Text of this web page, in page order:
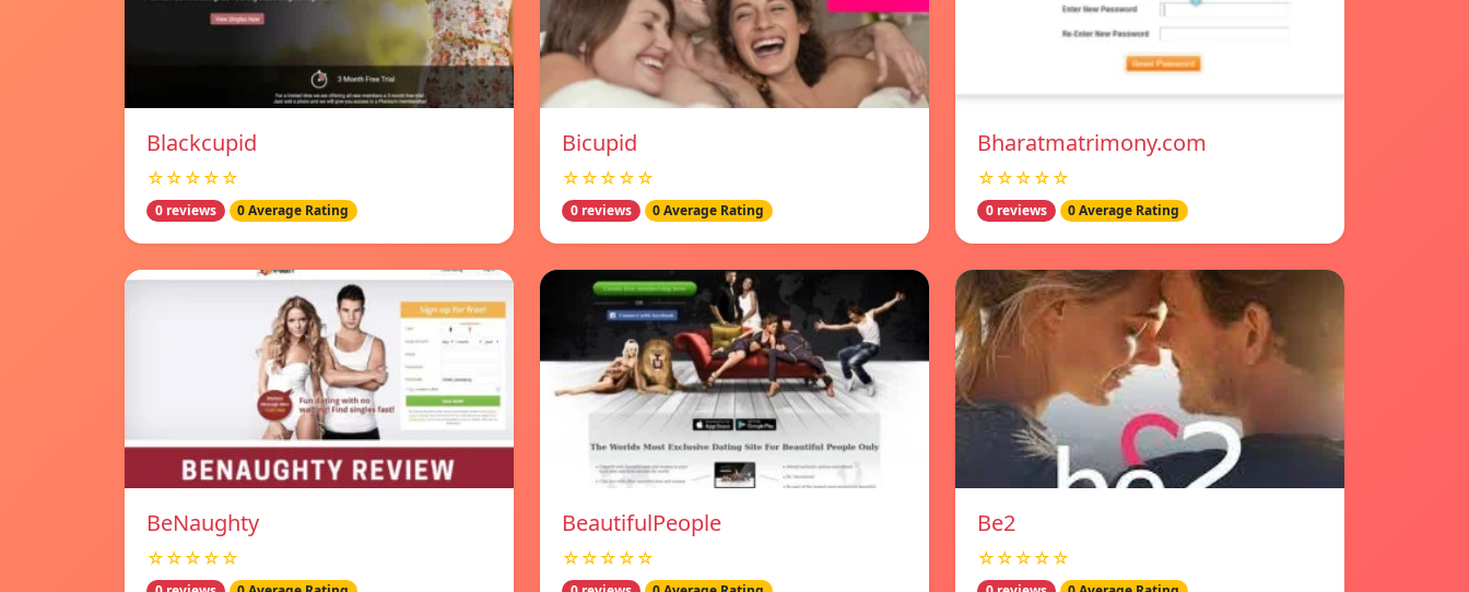
Blackcupid
☆☆☆☆☆
0 reviews 0 Average Rating
Bicupid
☆☆☆☆☆
0 reviews 0 Average Rating
Bharatmatrimony.com
☆☆☆☆☆
0 reviews 0 Average Rating
BeNaughty
☆☆☆☆☆
BeautifulPeople
☆☆☆☆☆
Be2
☆☆☆☆☆